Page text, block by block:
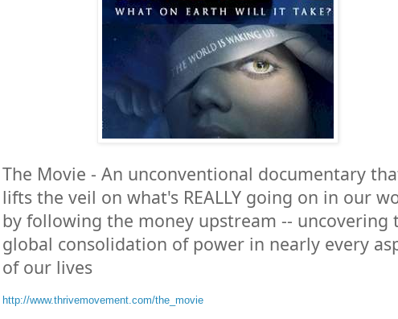
The Movie - An unconventional documentary
lifts the veil on what's REALLY going on in our
by following the money upstream -- uncovering
global consolidation of power in nearly every
of our lives
http://www.thrivemovement.com/the_movie